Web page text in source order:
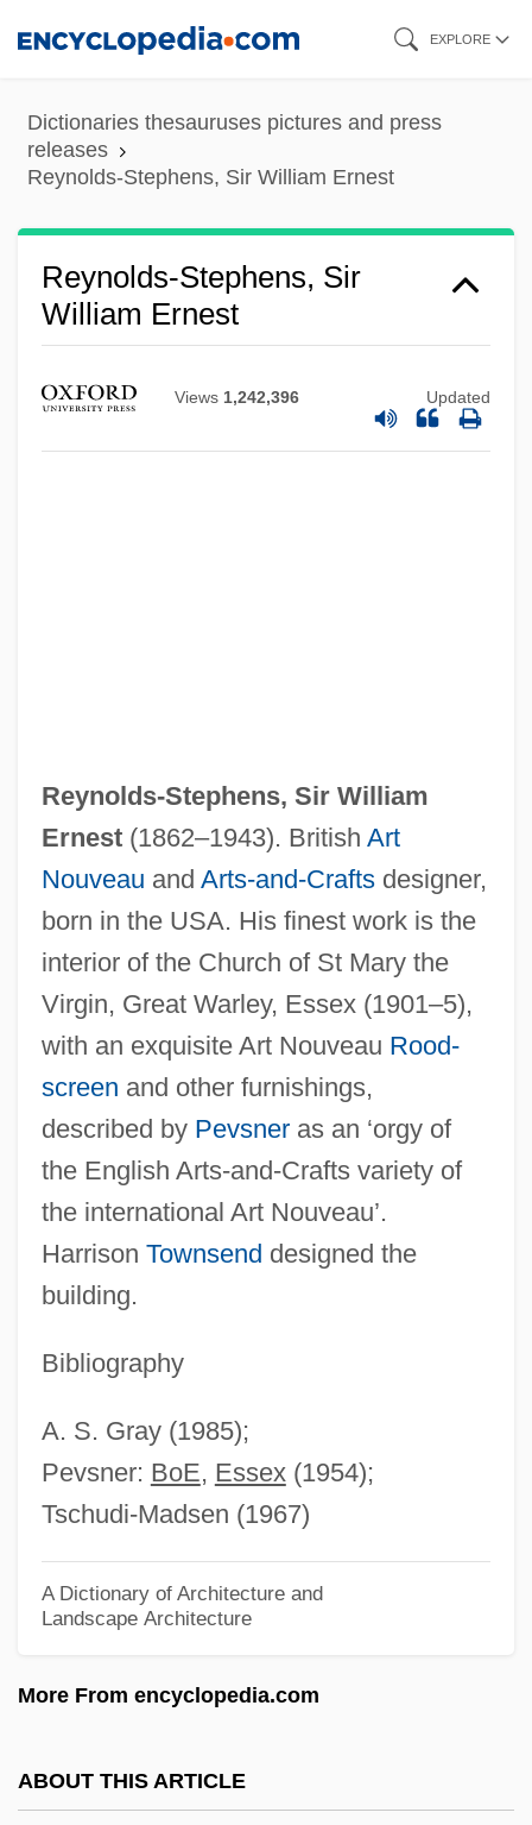
content
EXPLORE
Dictionaries thesauruses pictures and press
releases
Reynolds-Stephens, Sir William Ernest
Reynolds-Stephens, Sir
William Ernest
Views 1,242,396 Updated
Reynolds-Stephens, Sir William
Ernest(1862–1943). British Art
Nouveau and Arts-and-Craftsdesigner,
born in the USA. His finest work is the
interior of the Church of St Mary the
Virgin, Great Warley, Essex (1901–5),
with an exquisite Art Nouveau Rood-
screen and other furnishings,
described by Pevsneras an ‘orgy of
the English Arts-and-Crafts variety of
the international Art Nouveau’.
Harrison Townsend designed the
building.
Bibliography
A. S. Gray (1985);
Pevsner: BoE, Essex(1954);
Tschudi-Madsen (1967)
A Dictionary of Architecture and
Landscape Architecture
More From encyclopedia.com
ABOUT THIS ARTICLE
Reynolds, William H.
Reynolds, Verne (Becker)
Reynolds, Vera (1899–1962)
Reynolds, Susan
Reynolds, Stephen
Reynolds, Simon 1963-
Reynolds, Sheri 1967-
Reynolds, Sheri
Reynolds, Roger 1934–
Reynolds, Roger (Lee)
Reynolds, R.J., Jr.
Reynolds, Peter H. 1961-